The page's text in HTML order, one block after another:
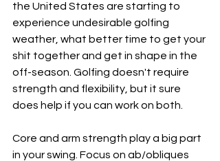
the United States are starting to
experience undesirable golfing
weather, what better time to get your
shit together and get in shape in the
off-season. Golfing doesn't require
strength and flexibility, but it sure
does help if you can work on both.
Core and arm strength play a big part
in your swing. Focus on ab/obliques